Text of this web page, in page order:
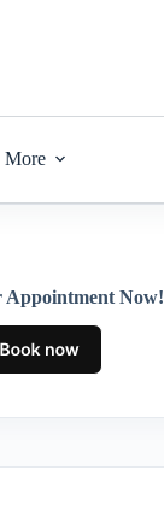
More
Appointment Now!